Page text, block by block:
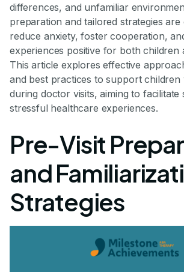
differences, and unfamiliar
preparation and tailored strategies are
reduce anxiety, foster cooperation,
experiences positive for both children
This article explores effective
and best practices to support children
during doctor visits, aiming to facilitate
stressful healthcare experiences.
Pre-Visit
and
Strategies